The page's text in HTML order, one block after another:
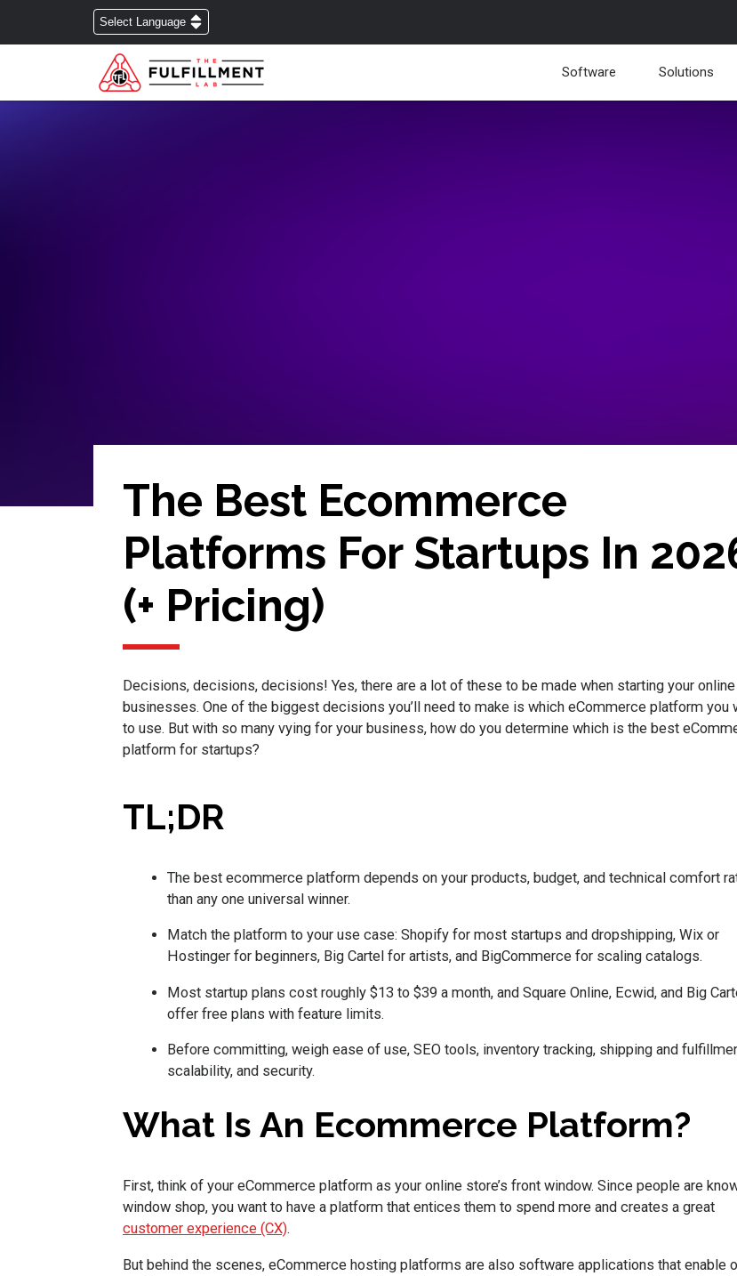
Software Solutions
The Best Ecommerce
Platforms For Startups In
(+ Pricing)
Decisions, decisions, decisions! Yes, there are a lot of these to be made when starting your online
businesses. One of the biggest decisions you’ll need to make is which eCommerce platform you
to use. But with so many vying for your business, how do you determine which is the best
platform for startups?
TL;DR
The best ecommerce platform depends on your products, budget, and technical comfort
than any one universal winner.
Match the platform to your use case: Shopify for most startups and dropshipping, Wix or
Hostinger for beginners, Big Cartel for artists, and BigCommerce for scaling catalogs.
Most startup plans cost roughly $13 to $39 a month, and Square Online, Ecwid, and Big
offer free plans with feature limits.
Before committing, weigh ease of use, SEO tools, inventory tracking, shipping and
scalability, and security.
What Is An Ecommerce Platform?
First, think of your eCommerce platform as your online store’s front window. Since people are
window shop, you want to have a platform that entices them to spend more and creates a great
customer experience (CX).
But behind the scenes, eCommerce hosting platforms are also software applications that enable